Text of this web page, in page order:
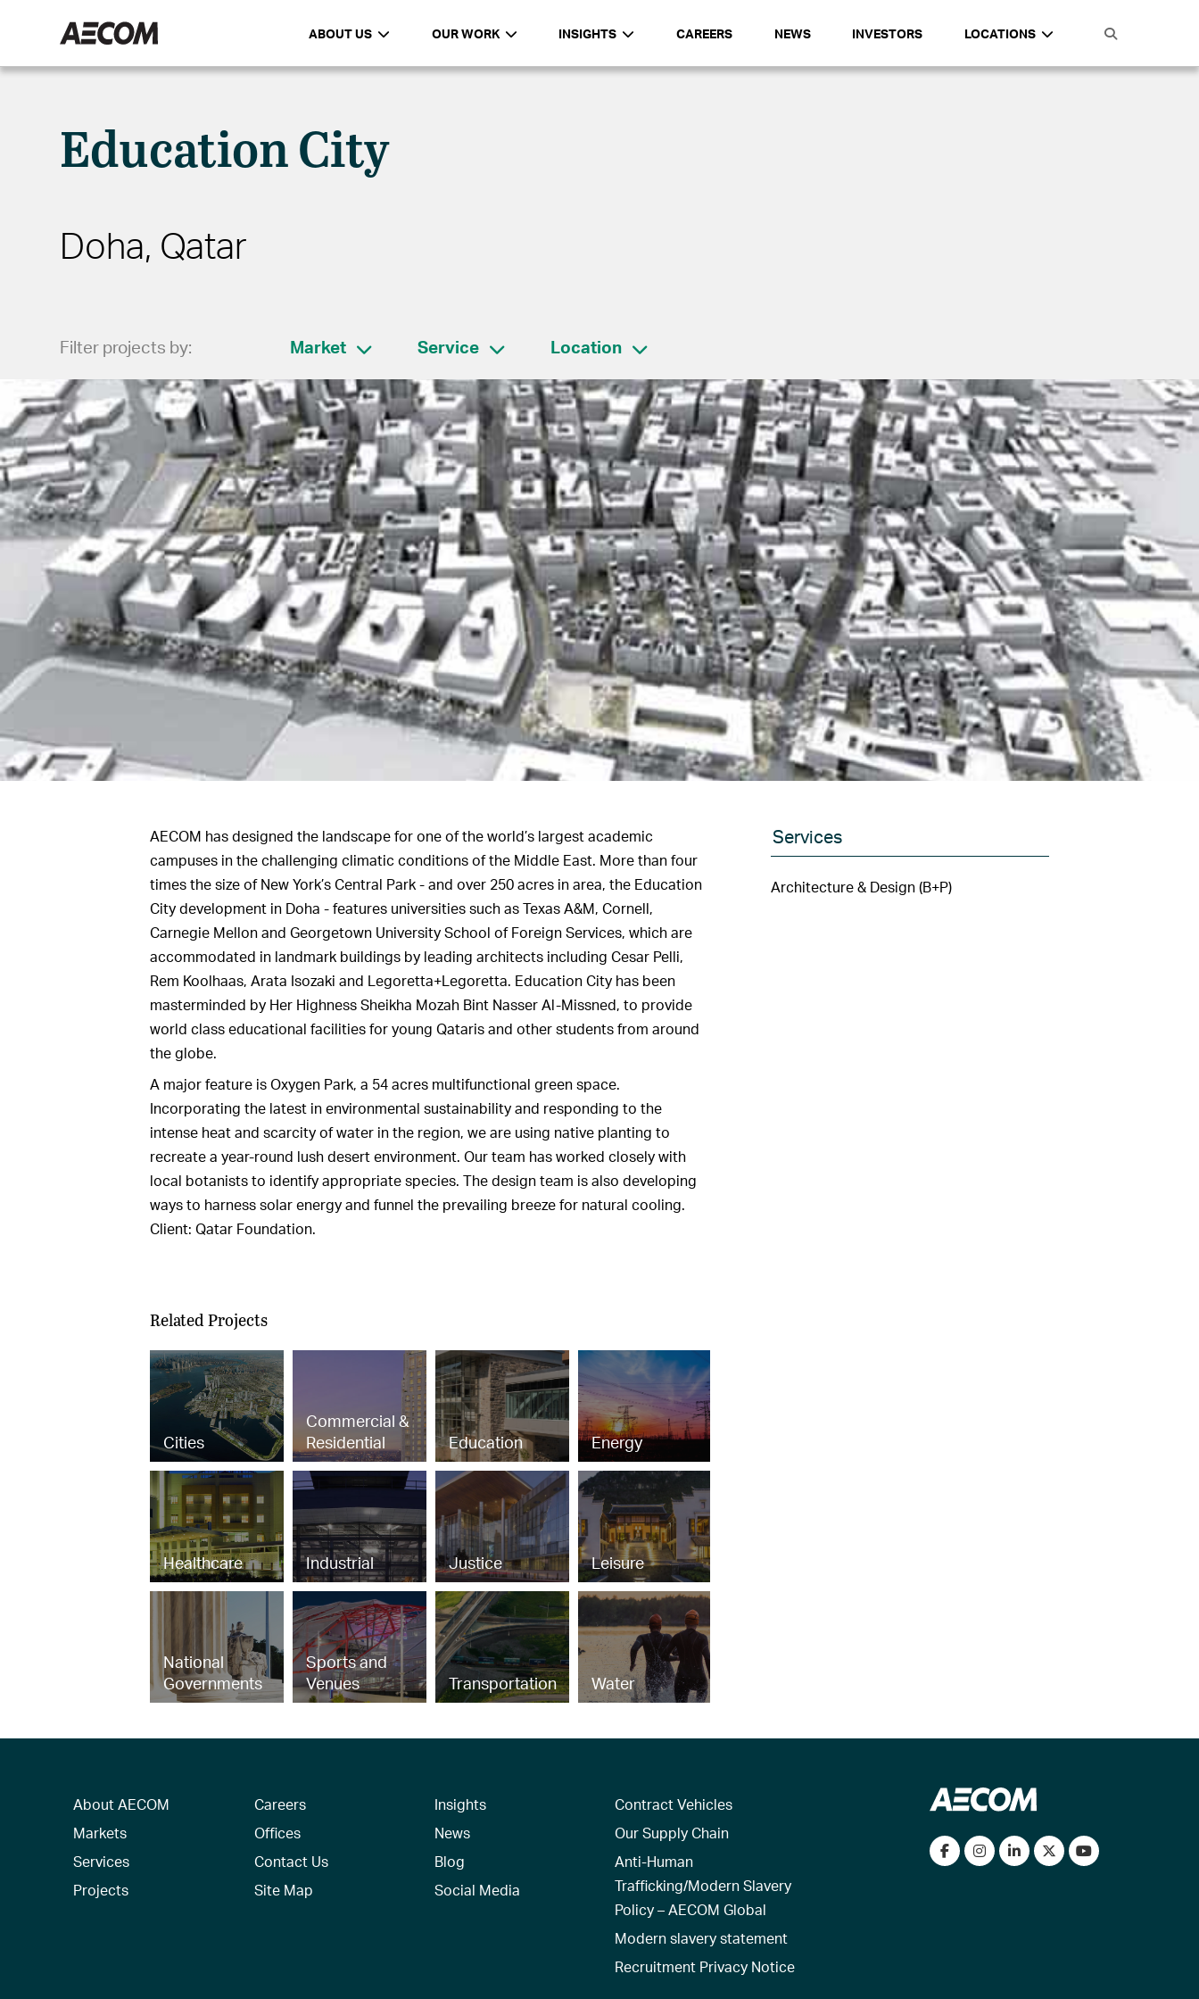
ABOUT US OUR WORK INSIGHTS CAREERS NEWS INVESTORS LOCATIONS
Education City
Doha, Qatar
Filter projects by: Market Service Location
AECOM has designed the landscape for one of the world’s largest academic
campuses in the challenging climatic conditions of the Middle East. More than four
times the size of New York’s Central Park - and over 250 acres in area, the Education
City development in Doha - features universities such as Texas A&M, Cornell,
Carnegie Mellon and Georgetown University School of Foreign Services, which are
accommodated in landmark buildings by leading architects including Cesar Pelli,
Rem Koolhaas, Arata Isozaki and Legoretta+Legoretta. Education City has been
masterminded by Her Highness Sheikha Mozah Bint Nasser Al-Missned, to provide
world class educational facilities for young Qataris and other students from around
the globe.
A major feature is Oxygen Park, a 54 acres multifunctional green space.
Incorporating the latest in environmental sustainability and responding to the
intense heat and scarcity of water in the region, we are using native planting to
recreate a year-round lush desert environment. Our team has worked closely with
local botanists to identify appropriate species. The design team is also developing
ways to harness solar energy and funnel the prevailing breeze for natural cooling.
Client: Qatar Foundation.
Related Projects
Cities
Commercial &
Residential
Education Energy
Healthcare Industrial Justice Leisure
National
Governments
Sports and
Venues
Transportation Water
Services
Architecture & Design (B+P)
About AECOM
Markets
Services
Projects
Careers
Offices
Contact Us
Site Map
Insights
News
Blog
Social Media
Contract Vehicles
Our Supply Chain
Anti-Human
Trafficking/Modern Slavery
Policy – AECOM Global
Modern slavery statement
Recruitment Privacy Notice